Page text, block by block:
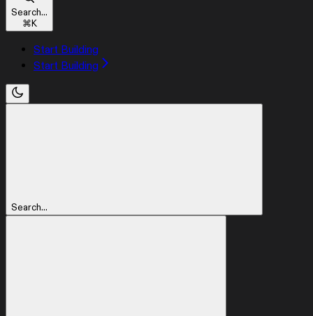
Search...
⌘K
Start Building
Start Building
Search...